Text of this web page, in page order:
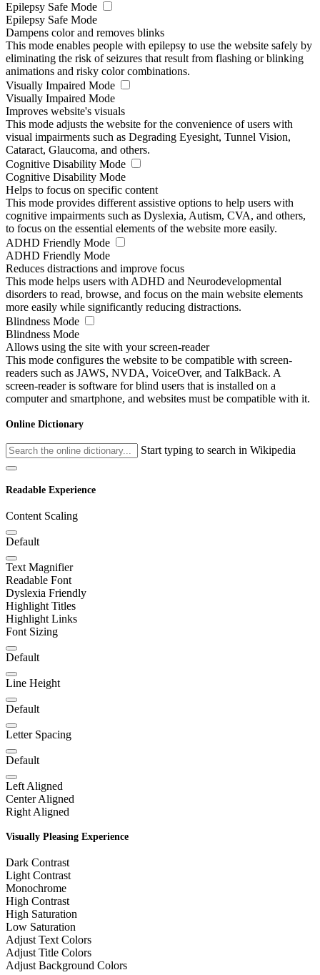
Epilepsy Safe Mode
Epilepsy Safe Mode
Dampens color and removes blinks
This mode enables people with epilepsy to use the website safely by
eliminating the risk of seizures that result from flashing or blinking
animations and risky color combinations.
Visually Impaired Mode
Visually Impaired Mode
Improves website's visuals
This mode adjusts the website for the convenience of users with
visual impairments such as Degrading Eyesight, Tunnel Vision,
Cataract, Glaucoma, and others.
Cognitive Disability Mode
Cognitive Disability Mode
Helps to focus on specific content
This mode provides different assistive options to help users with
cognitive impairments such as Dyslexia, Autism, CVA, and others,
to focus on the essential elements of the website more easily.
ADHD Friendly Mode
ADHD Friendly Mode
Reduces distractions and improve focus
This mode helps users with ADHD and Neurodevelopmental
disorders to read, browse, and focus on the main website elements
more easily while significantly reducing distractions.
Blindness Mode
Blindness Mode
Allows using the site with your screen-reader
This mode configures the website to be compatible with screen-
readers such as JAWS, NVDA, VoiceOver, and TalkBack. A
screen-reader is software for blind users that is installed on a
computer and smartphone, and websites must be compatible with it.
Online Dictionary
Start typing to search in Wikipedia
Readable Experience
Content Scaling
Default
Text Magnifier
Readable Font
Dyslexia Friendly
Highlight Titles
Highlight Links
Font Sizing
Default
Line Height
Default
Letter Spacing
Default
Left Aligned
Center Aligned
Right Aligned
Visually Pleasing Experience
Dark Contrast
Light Contrast
Monochrome
High Contrast
High Saturation
Low Saturation
Adjust Text Colors
Adjust Title Colors
Adjust Background Colors